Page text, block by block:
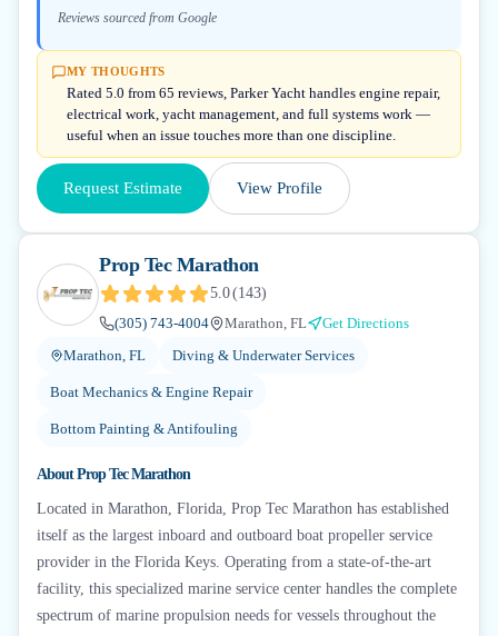
Reviews sourced from Google
MY THOUGHTS
Rated 5.0 from 65 reviews, Parker Yacht handles engine repair,
electrical work, yacht management, and full systems work —
useful when an issue touches more than one discipline.
Request Estimate View Profile
Prop Tec Marathon
5.0(143)
(305) 743-4004
Marathon, FL
Get Directions
Marathon, FL
Diving & Underwater Services
Boat Mechanics & Engine Repair
Bottom Painting & Antifouling
AboutProp Tec Marathon
Located in Marathon, Florida, Prop Tec Marathon has established
itself as the largest inboard and outboard boat propeller service
provider in the Florida Keys. Operating from a state-of-the-art
facility, this specialized marine service center handles the complete
spectrum of marine propulsion needs for vessels throughout the